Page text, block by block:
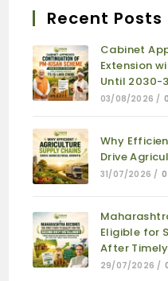
Recent Posts
Cabinet
Extension
Until 2030-
03/08/2026 /
Why
Drive
31/07/2026 /
Eligible for
After
29/07/2026 /